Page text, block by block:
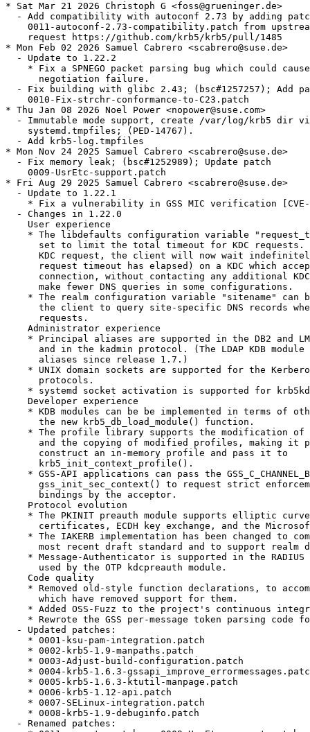
* Sat Mar 21 2026 Christoph G <foss@grueninger.de>
- Add compatibility with autoconf 2.73 by adding
0011-autoconf-2.73-compatibility.patch from
    request https://github.com/krb5/krb5/pull/1485
* Mon Feb 02 2026 Samuel Cabrero <scabrero@suse.de>
  - Update to 1.22.2
* Fix a SPNEGO packet parsing bug which could
      negotiation failure.
- Fix building with glibc 2.43; (bsc#1257257); Add
    0010-Fix-strchr-conformance-to-C23.patch
* Thu Jan 08 2026 Noel Power <nopower@suse.com>
- Immutable mode support, create /var/log/krb5 dir
    systemd.tmpfiles; (PED-14767).
  - Add krb5-log.tmpfiles
* Mon Nov 24 2025 Samuel Cabrero <scabrero@suse.de>
  - Fix memory leak; (bsc#1252989); Update patch
    0009-UsrEtc-support.patch
* Fri Aug 29 2025 Samuel Cabrero <scabrero@suse.de>
  - Update to 1.22.1
* Fix a vulnerability in GSS MIC verification
  - Changes in 1.22.0
    User experience
* The libdefaults configuration variable
set to limit the total timeout for KDC requests.
KDC request, the client will now wait
request timeout has elapsed) on a KDC which
connection, without contacting any additional
      make fewer DNS queries in some configurations.
* The realm configuration variable "sitename" can
the client to query site-specific DNS records
      requests.
    Administrator experience
* Principal aliases are supported in the DB2 and
and in the kadmin protocol. (The LDAP KDB module
      aliases since release 1.7.)
* UNIX domain sockets are supported for the
      protocols.
* systemd socket activation is supported for
    Developer experience
* KDB modules can be be implemented in terms of
      the new krb5_db_load_module() function.
* The profile library supports the modification of
and the copying of modified profiles, making it
      construct an in-memory profile and pass it to
      krb5_init_context_profile().
* GSS-API applications can pass the
gss_init_sec_context() to request strict
      bindings by the acceptor.
    Protocol evolution
* The PKINIT preauth module supports elliptic
certificates, ECDH key exchange, and the
* The IAKERB implementation has been changed to
most recent draft standard and to support realm
* Message-Authenticator is supported in the RADIUS
      used by the OTP kdcpreauth module.
    Code quality
* Removed old-style function declarations, to
      which have removed support for them.
* Added OSS-Fuzz to the project's continuous
* Rewrote the GSS per-message token parsing code
  - Updated patches:
    * 0001-ksu-pam-integration.patch
    * 0002-krb5-1.9-manpaths.patch
    * 0003-Adjust-build-configuration.patch
* 0004-krb5-1.6.3-
    * 0005-krb5-1.6.3-ktutil-manpage.patch
    * 0006-krb5-1.12-api.patch
    * 0007-SELinux-integration.patch
    * 0008-krb5-1.9-debuginfo.patch
  - Renamed patches: